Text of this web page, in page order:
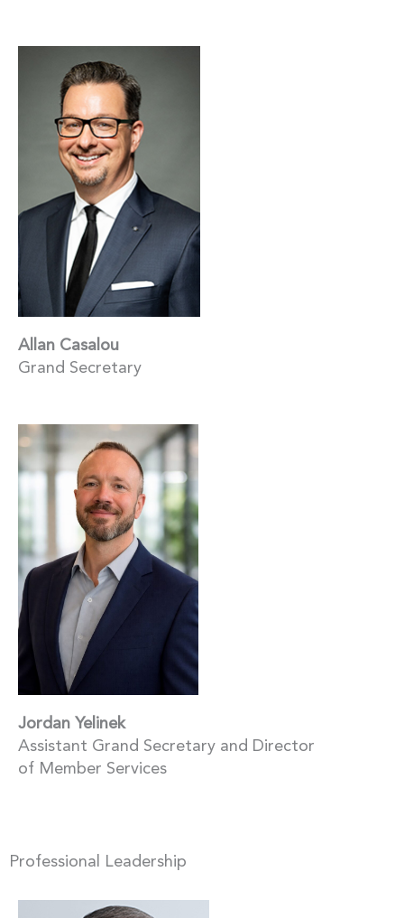
Allan Casalou
Grand Secretary
Jordan Yelinek
Assistant Grand Secretary and Director
of Member Services
Professional Leadership